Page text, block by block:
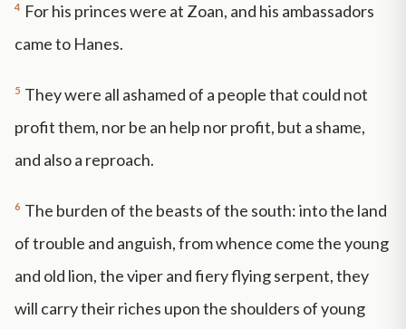
4 For his princes were at Zoan, and his ambassadors
came to Hanes.
5 They were all ashamed of a people that could not
profit them, nor be an help nor profit, but a shame,
and also a reproach.
6 The burden of the beasts of the south: into the land
of trouble and anguish, from whence come the young
and old lion, the viper and fiery flying serpent, they
will carry their riches upon the shoulders of young